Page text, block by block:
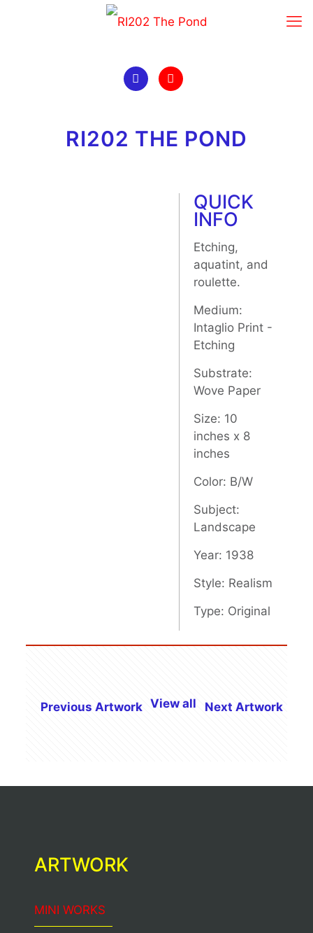
RI202 THE POND
QUICK
INFO
Etching,
aquatint, and
roulette.
Medium:
Intaglio Print -
Etching
Substrate:
Wove Paper
Size: 10
inches x 8
inches
Color: B/W
Subject:
Landscape
Year: 1938
Style: Realism
Type: Original
Previous Artwork View all Next Artwork
ARTWORK
MINI WORKS